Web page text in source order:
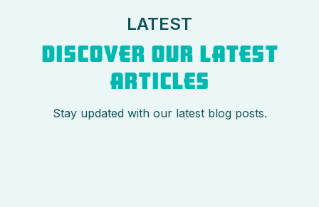
LATEST
DISCOVER OUR LATEST
ARTICLES
Stay updated with our latest blog posts.